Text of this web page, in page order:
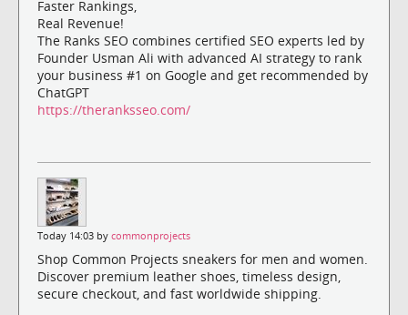
Faster Rankings,
Real Revenue!
The Ranks SEO combines certified SEO experts led by
Founder Usman Ali with advanced AI strategy to rank
your business #1 on Google and get recommended by
ChatGPT
https://theranksseo.com/
Today 14:03 by commonprojects
Shop Common Projects sneakers for men and women.
Discover premium leather shoes, timeless design,
secure checkout, and fast worldwide shipping.